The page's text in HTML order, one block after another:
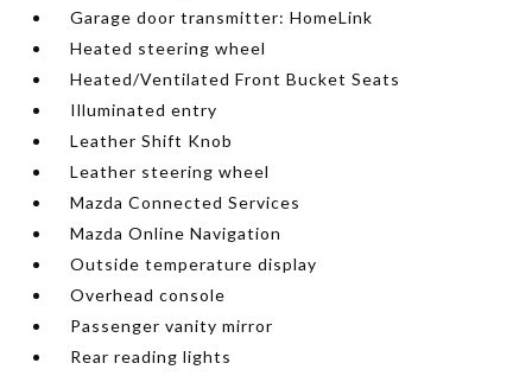
Garage door transmitter: HomeLink
Heated steering wheel
Heated/Ventilated Front Bucket Seats
Illuminated entry
Leather Shift Knob
Leather steering wheel
Mazda Connected Services
Mazda Online Navigation
Outside temperature display
Overhead console
Passenger vanity mirror
Rear reading lights